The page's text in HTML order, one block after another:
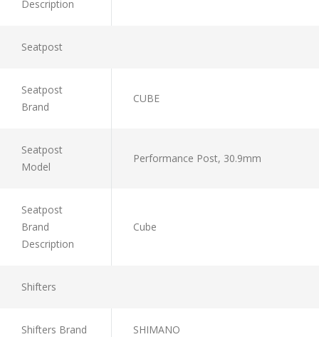
Description
Seatpost
Seatpost
Brand
CUBE
Seatpost
Model
Performance Post, 30.9mm
Seatpost
Brand
Description
Cube
Shifters
Shifters Brand SHIMANO